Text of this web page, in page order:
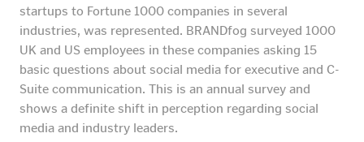
startups to Fortune 1000 companies in several
industries, was represented. BRANDfog surveyed 1000
UK and US employees in these companies asking 15
basic questions about social media for executive and C-
Suite communication. This is an annual survey and
shows a definite shift in perception regarding social
media and industry leaders.